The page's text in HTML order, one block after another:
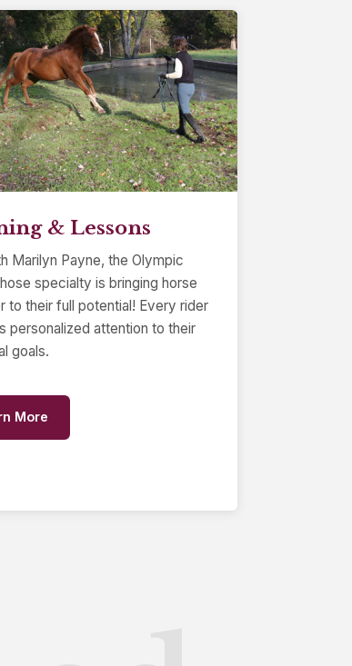
& Lessons
Marilyn Payne, the Olympic
specialty is bringing horse
to their full potential! Every rider
personalized attention to their
goals.
More